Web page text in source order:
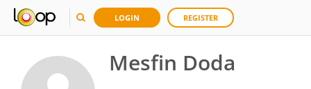
LOGIN REGISTER
Mesfin Doda